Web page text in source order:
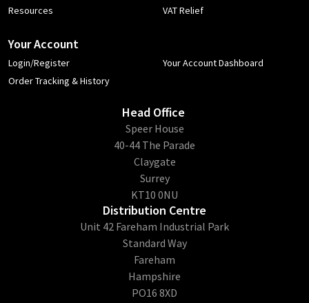
Resources
VAT Relief
Your Account
Login/Register
Order Tracking & History
Your Account Dashboard
Head Office
​Speer House
40-44 The Parade
Claygate
Surrey
KT10 0NU
Distribution Centre
Unit 42 Fareham Industrial Park
Standard Way
Fareham
Hampshire
PO16 8XD